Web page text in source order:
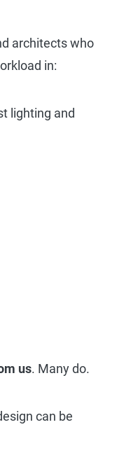
architects who
in:
lighting and
us. Many do.
can be